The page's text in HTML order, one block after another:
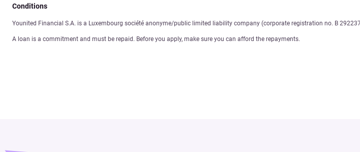
Conditions
Younited Financial S.A. is a Luxembourg société anonyme/public limited liability company (corporate registration no. B
A loan is a commitment and must be repaid. Before you apply, make sure you can afford the repayments.